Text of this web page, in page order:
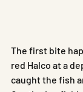
The first bite
red Halco at a
caught the fish